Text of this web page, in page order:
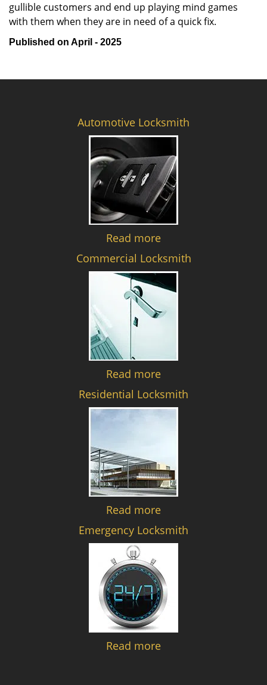
gullible customers and end up playing mind games
with them when they are in need of a quick fix.
Published on April - 2025
Automotive Locksmith
Read more
Commercial Locksmith
Read more
Residential Locksmith
Read more
Emergency Locksmith
Read more